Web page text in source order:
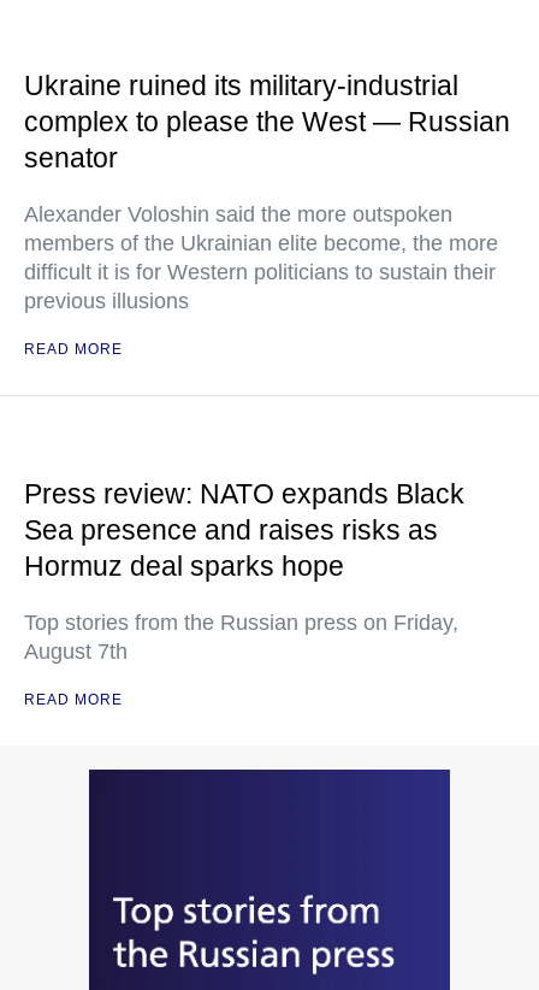
Ukraine ruined its military-industrial
complex to please the West — Russian
senator
Alexander Voloshin said the more outspoken
members of the Ukrainian elite become, the more
difficult it is for Western politicians to sustain their
previous illusions
READ MORE
Press review: NATO expands Black
Sea presence and raises risks as
Hormuz deal sparks hope
Top stories from the Russian press on Friday,
August 7th
READ MORE